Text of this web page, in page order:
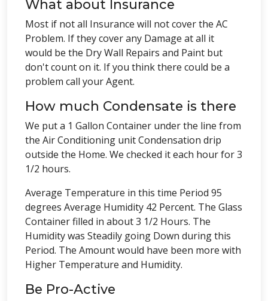
What about Insurance
Most if not all Insurance will not cover the AC
Problem. If they cover any Damage at all it
would be the Dry Wall Repairs and Paint but
don't count on it. If you think there could be a
problem call your Agent.
How much Condensate is there
We put a 1 Gallon Container under the line from
the Air Conditioning unit Condensation drip
outside the Home. We checked it each hour for 3
1/2 hours.
Average Temperature in this time Period 95
degrees Average Humidity 42 Percent. The Glass
Container filled in about 3 1/2 Hours. The
Humidity was Steadily going Down during this
Period. The Amount would have been more with
Higher Temperature and Humidity.
Be Pro-Active